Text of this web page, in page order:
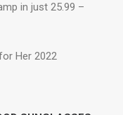
in just 25.99 –